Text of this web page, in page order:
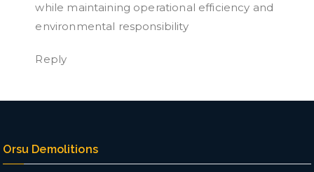
while maintaining operational efficiency and
environmental responsibility
Reply
Orsu Demolitions